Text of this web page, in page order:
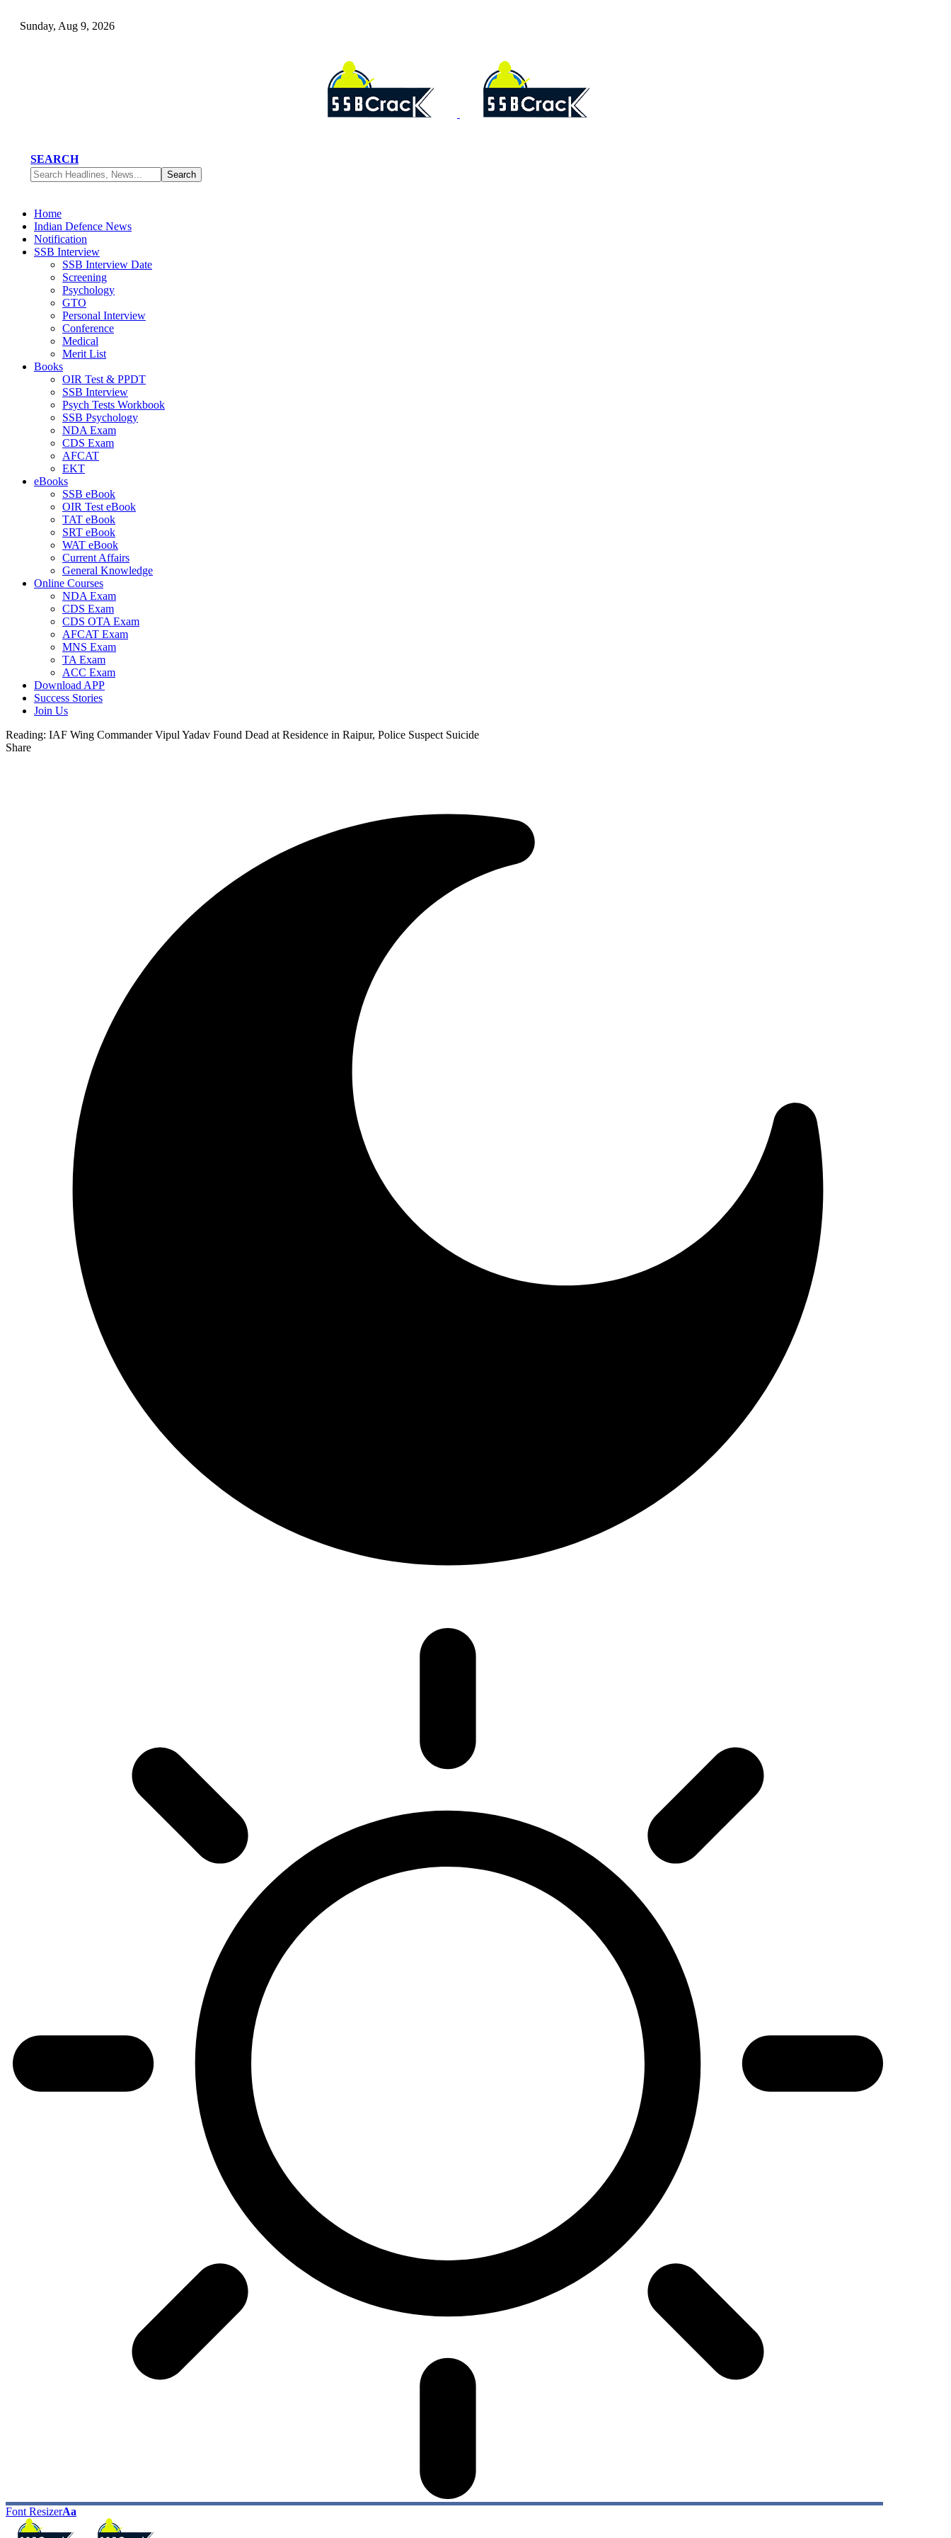
Sunday, Aug 9, 2026
SEARCH
Home
Indian Defence News
Notification
SSB Interview
SSB Interview Date
Screening
Psychology
GTO
Personal Interview
Conference
Medical
Merit List
Books
OIR Test & PPDT
SSB Interview
Psych Tests Workbook
SSB Psychology
NDA Exam
CDS Exam
AFCAT
EKT
eBooks
SSB eBook
OIR Test eBook
TAT eBook
SRT eBook
WAT eBook
Current Affairs
General Knowledge
Online Courses
NDA Exam
CDS Exam
CDS OTA Exam
AFCAT Exam
MNS Exam
TA Exam
ACC Exam
Download APP
Success Stories
Join Us
Reading: IAF Wing Commander Vipul Yadav Found Dead at Residence in Raipur, Police Suspect Suicide
Share
Font ResizerAa